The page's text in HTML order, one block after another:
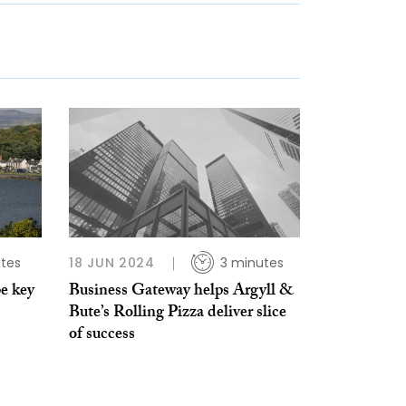
key
18 JUN 2024 3 minutes
Business Gateway helps Argyll &
Bute’s Rolling Pizza deliver slice
of success